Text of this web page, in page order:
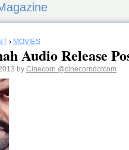
› MOVIES
Audio Release
by Cinecorn @cinecorndotcom